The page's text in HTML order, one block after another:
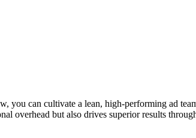
can cultivate a lean, high-performing ad
overhead but also drives superior results